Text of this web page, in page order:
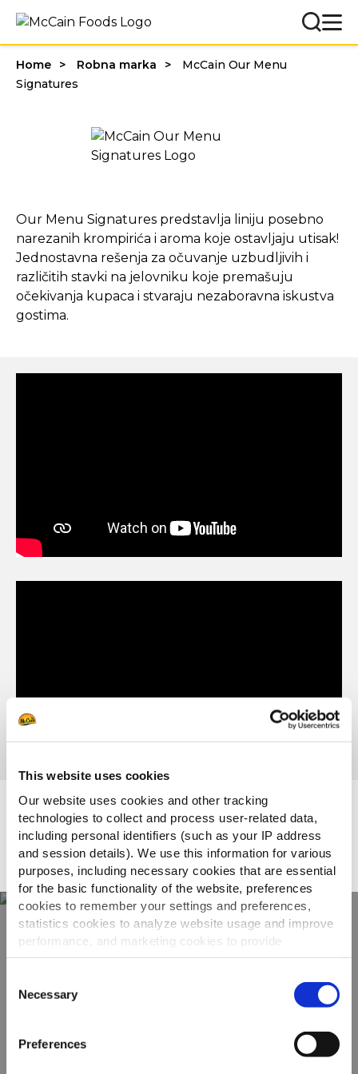
This website uses cookies
Our website uses cookies and other tracking
technologies to collect and process user-related data,
including personal identifiers (such as your IP address
and session details). We use this information for various
purposes, including necessary cookies that are essential
for the basic functionality of the website, preferences
cookies to remember your settings and preferences,
statistics cookies to analyze website usage and improve
performance, and marketing cookies to provide
personalized content and advertising.
By clicking 'Allow all cookies', you consent to the use of
all cookies. If you'd like to customize your preferences,
'Allow selection.'
Selection
Necessary
Preferences
Home Robna marka
McCain Our Menu
Signatures
Our Menu Signatures predstavlja liniju posebno
narezanih krompirića i aroma koje ostavljaju utisak!
Jednostavna rešenja za očuvanje uzbudljivih i
različitih stavki na jelovniku koje premašuju
očekivanja kupaca i stvaraju nezaboravna iskustva
gostima.
Topsellers
Otkrijte naš
kompletan asortiman